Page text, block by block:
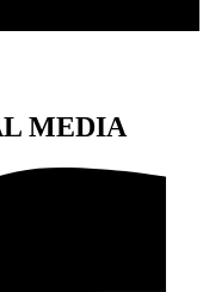
MEDIA